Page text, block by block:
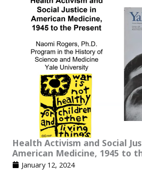
Health Activism and Social
American Medicine, 1945 to
January 12, 2024